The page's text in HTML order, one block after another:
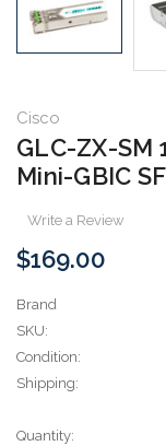
Cisco
GLC-ZX-SM
Mini-GBIC
Write a Review
$169.00
Brand
SKU:
Condition:
Shipping:
Current
Quantity: